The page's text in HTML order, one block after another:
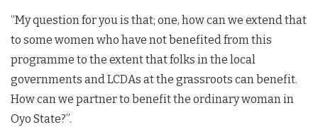
“My question for you is that; one, how can we extend that
to some women who have not benefited from this
programme to the extent that folks in the local
governments and LCDAs at the grassroots can benefit.
How can we partner to benefit the ordinary woman in
Oyo State?”.